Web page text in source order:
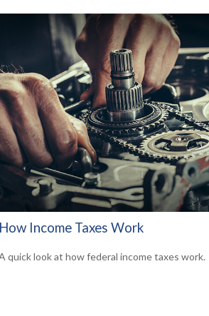
How Income Taxes Work
quick look at how federal income taxes work.